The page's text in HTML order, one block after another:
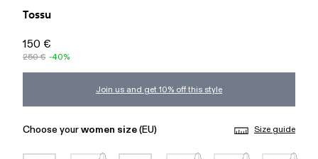
Tossu
150 €
250 € -40%
Join us and get 10% off this style
Choose yourwomen size(EU) Size guide